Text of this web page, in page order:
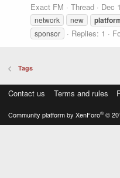
Exact FM
Thread Dec
network
new
sponsor
Replies: 1
Tags
Contact us Terms and rules
Community platform by XenForo® ©